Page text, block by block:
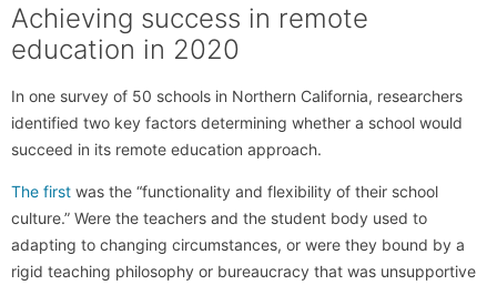
Achieving success in remote
education in 2020
In one survey of 50 schools in Northern California, researchers
identified two key factors determining whether a school would
succeed in its remote education approach.
The first was the “functionality and flexibility of their school
culture.” Were the teachers and the student body used to
adapting to changing circumstances, or were they bound by a
rigid teaching philosophy or bureaucracy that was unsupportive